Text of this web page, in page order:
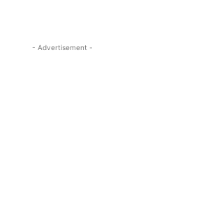
- Advertisement -